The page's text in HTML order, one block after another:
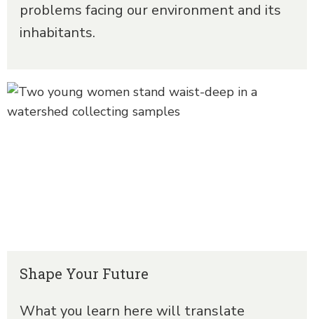
problems facing our environment and its
inhabitants.
Shape Your Future
What you learn here will translate